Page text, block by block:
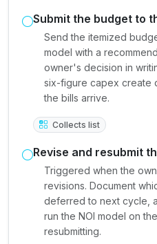
Submit the budget to
Send the itemized
model with a
owner's decision in
six-figure capex create
the bills arrive.
Collects list
Revise and resubmit
Triggered when the
revisions. Document
deferred to next cycle,
run the NOI model on
resubmitting.